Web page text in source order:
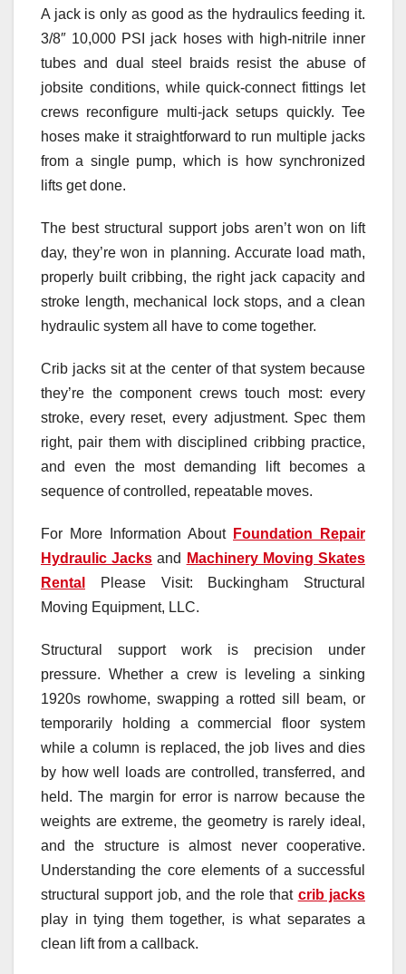
A jack is only as good as the hydraulics feeding it.
3/8″ 10,000 PSI jack hoses with high-nitrile inner
tubes and dual steel braids resist the abuse of
jobsite conditions, while quick-connect fittings let
crews reconfigure multi-jack setups quickly. Tee
hoses make it straightforward to run multiple jacks
from a single pump, which is how synchronized
lifts get done.
The best structural support jobs aren’t won on lift
day, they’re won in planning. Accurate load math,
properly built cribbing, the right jack capacity and
stroke length, mechanical lock stops, and a clean
hydraulic system all have to come together.
Crib jacks sit at the center of that system because
they’re the component crews touch most: every
stroke, every reset, every adjustment. Spec them
right, pair them with disciplined cribbing practice,
and even the most demanding lift becomes a
sequence of controlled, repeatable moves.
For More Information About Foundation Repair
Hydraulic Jacks and
Machinery Moving Skates
Rental
Please Visit: Buckingham Structural
Moving Equipment, LLC.
Structural support work is precision under
pressure. Whether a crew is leveling a sinking
1920s rowhome, swapping a rotted sill beam, or
temporarily holding a commercial floor system
while a column is replaced, the job lives and dies
by how well loads are controlled, transferred, and
held. The margin for error is narrow because the
weights are extreme, the geometry is rarely ideal,
and the structure is almost never cooperative.
Understanding the core elements of a successful
structural support job, and the role that crib jacks
play in tying them together, is what separates a
clean lift from a callback.